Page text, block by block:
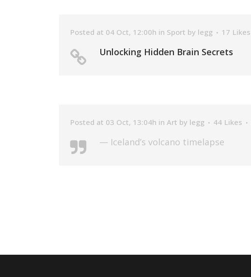
Posted at 04 Oct, 12:00h in Sport by legg 17 Likes
Unlocking Hidden Brain Secrets
Posted at 03 Oct, 13:04h in Art by legg 44 Likes
— Iceland’s volcano timelapse